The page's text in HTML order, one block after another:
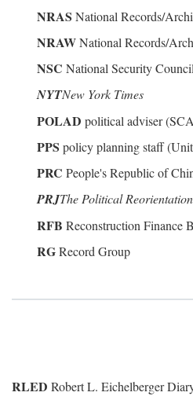
NRAS National Records/
NRAWNational Records/
NSC National Security
NYTNew York Times
POLAD political adviser
PPS policy planning staff
PRC People's Republic of
PRJThe Political
RFB Reconstruction Finance
RGRecord Group
RLED Robert L. Eichelberger